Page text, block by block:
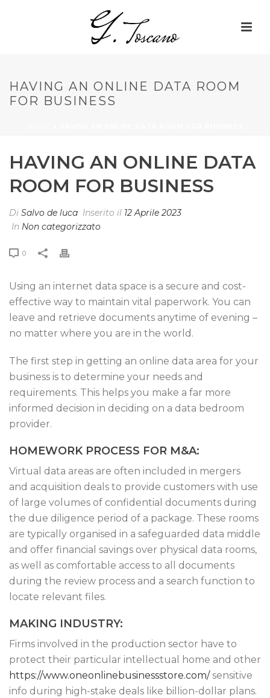
HAVING AN ONLINE DATA ROOM
FOR BUSINESS
HAVING AN ONLINE DATA
ROOM FOR BUSINESS
Di Salvo de luca Inserito il 12 Aprile 2023
In Non categorizzato
0
Using an internet data space is a secure and cost-
effective way to maintain vital paperwork. You can
leave and retrieve documents anytime of evening –
no matter where you are in the world.
The first step in getting an online data area for your
business is to determine your needs and
requirements. This helps you make a far more
informed decision in deciding on a data bedroom
provider.
HOMEWORK PROCESS FOR M&A:
Virtual data areas are often included in mergers
and acquisition deals to provide customers with use
of large volumes of confidential documents during
the due diligence period of a package. These rooms
are typically organised in a safeguarded data middle
and offer financial savings over physical data rooms,
as well as comfortable access to all documents
during the review process and a search function to
locate relevant files.
MAKING INDUSTRY:
Firms involved in the production sector have to
protect their particular intellectual home and other
https://www.oneonlinebusinessstore.com/sensitive
info during high-stake deals like billion-dollar plans.